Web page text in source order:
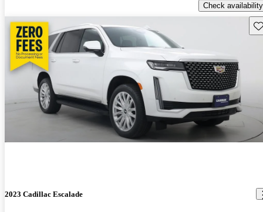
Check availability
2023 Cadillac Escalade